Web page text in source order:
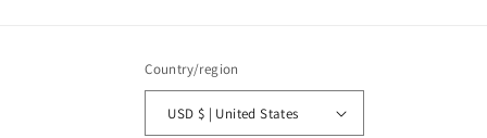
Country/region
USD $ | United States